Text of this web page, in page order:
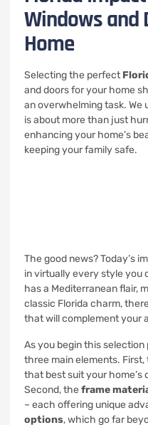
Windows and
Home
Selecting the perfect
and doors for your home
an overwhelming task.
is about more than just
enhancing your home’s
keeping your family safe.
The good news? Today’s
in virtually every style you
has a Mediterranean flair,
classic Florida charm,
that will complement your
As you begin this selection
three main elements. First,
that best suit your home’s
Second, the frame
– each offering unique
options, which go far